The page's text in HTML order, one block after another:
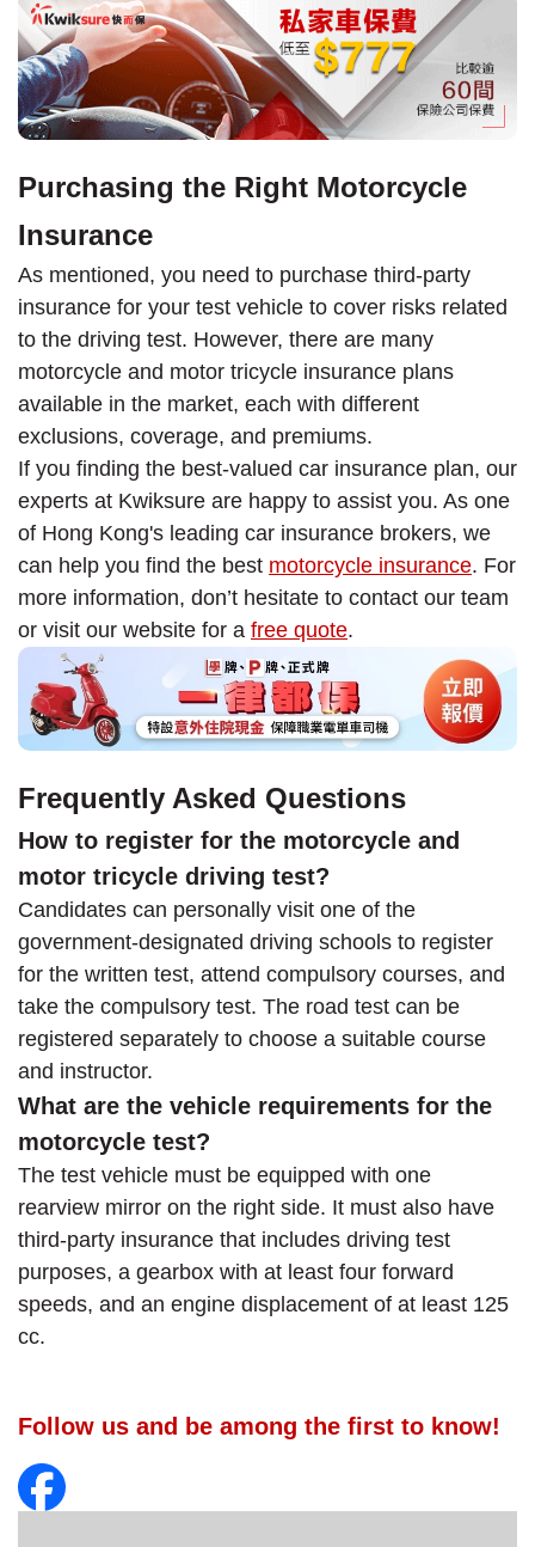
Purchasing the Right Motorcycle
Insurance
As mentioned, you need to purchase third-party
insurance for your test vehicle to cover risks related
to the driving test. However, there are many
motorcycle and motor tricycle insurance plans
available in the market, each with different
exclusions, coverage, and premiums.
If you finding the best-valued car insurance plan, our
experts at Kwiksure are happy to assist you. As one
of Hong Kong's leading car insurance brokers, we
can help you find the best motorcycle insurance. For
more information, don’t hesitate to contact our team
or visit our website for a free quote.
Frequently Asked Questions
How to register for the motorcycle and
motor tricycle driving test?
Candidates can personally visit one of the
government-designated driving schools to register
for the written test, attend compulsory courses, and
take the compulsory test. The road test can be
registered separately to choose a suitable course
and instructor.
What are the vehicle requirements for the
motorcycle test?
The test vehicle must be equipped with one
rearview mirror on the right side. It must also have
third-party insurance that includes driving test
purposes, a gearbox with at least four forward
speeds, and an engine displacement of at least 125
cc.
Follow us and be among the first to know!